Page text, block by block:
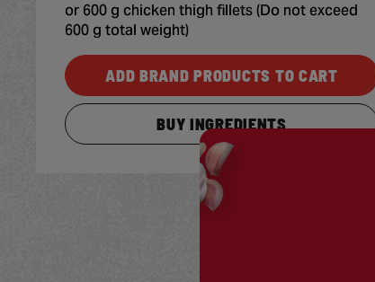
or 600 g chicken thigh fillets (Do not exceed
600 g total weight)
ADD BRAND PRODUCTS TO CART
BUY INGREDIENTS